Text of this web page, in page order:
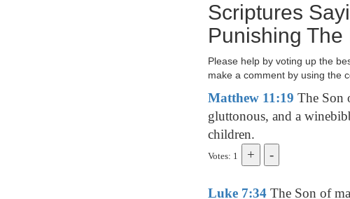
Scriptures
Punishing The
Please help by voting up the
make a comment by using the
Matthew 11:19 The Son
gluttonous, and a
children.
Votes: 1
Luke 7:34 The Son of